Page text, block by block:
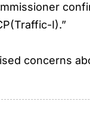
I).”
concerns